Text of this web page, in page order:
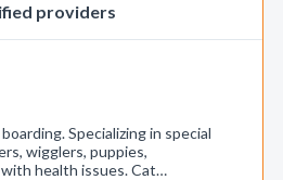
providers
Specializing in special
wigglers, puppies,
health issues. Cat…